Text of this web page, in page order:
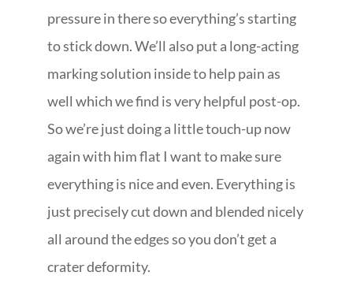
pressure in there so everything’s starting
to stick down. We’ll also put a long-acting
marking solution inside to help pain as
well which we find is very helpful post-op.
So we’re just doing a little touch-up now
again with him flat I want to make sure
everything is nice and even. Everything is
just precisely cut down and blended nicely
all around the edges so you don’t get a
crater deformity.